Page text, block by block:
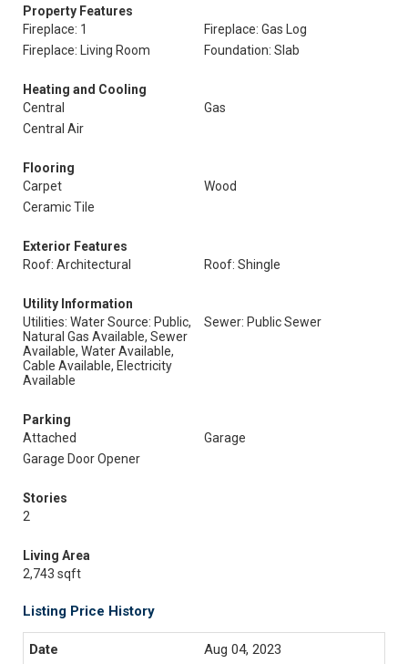
Property Features
Fireplace: 1
Fireplace: Gas Log
Fireplace: Living Room
Foundation: Slab
Heating and Cooling
Central
Gas
Central Air
Flooring
Carpet
Wood
Ceramic Tile
Exterior Features
Roof: Architectural
Roof: Shingle
Utility Information
Utilities: Water Source: Public,
Natural Gas Available, Sewer
Available, Water Available,
Cable Available, Electricity
Available
Sewer: Public Sewer
Parking
Attached
Garage
Garage Door Opener
Stories
2
Living Area
2,743 sqft
Listing Price History
Aug 04, 2023